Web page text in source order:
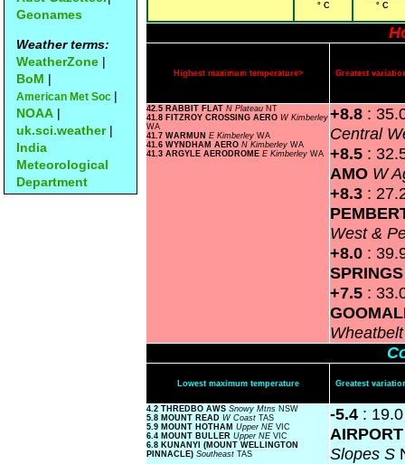
Geonames
Weather terms:
WeatherZone |
BoM |
American Met Soc |
NOAA |
uk.sci.weather|
India
Meteorological
Department
° C
° C
Highest maximum temperature> Greatest
42.5 RABBIT FLAT N Plateau NT
41.8 FITZROY CROSSING AERO W Kimberley
WA
41.7 WARMUN E Kimberley WA
41.6 WYNDHAM AERO N Kimberley WA
41.3 ARGYLE AERODROME E Kimberley WA
+8.8 :
Central
+8.5 :
AMO W
+8.3 :
West &
+8.0 :
+7.5 :
Lowest maximum temperature Greatest
4.2 THREDBO AWS Snowy Mtns NSW
5.8 MOUNT READ W Coast TAS
5.9 MOUNT HOTHAM Upper NE VIC
6.4 MOUNT BULLER Upper NE VIC
6.8 KUNANYI (MOUNT WELLINGTON
PINNACLE) Southeast TAS
-5.4 :
Slopes S